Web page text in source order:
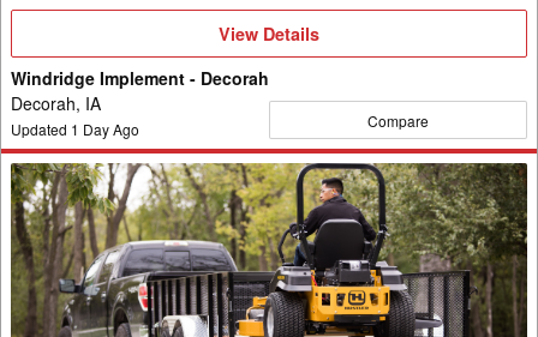
View
View Details
Windridge Implement - Decorah
Decorah, IA
Updated 1 Day Ago Compare
2026
Hustler
Excel
944553-
RAPTOR
XD